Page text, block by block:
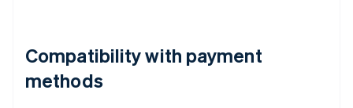
Compatibility with payment
methods